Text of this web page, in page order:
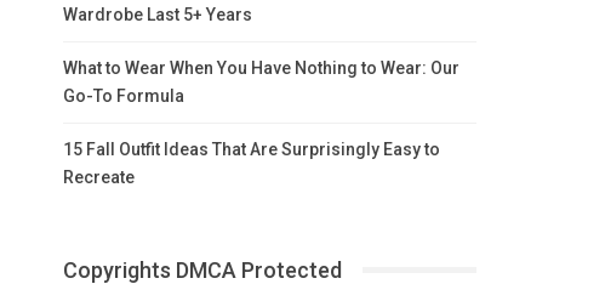
Wardrobe Last 5+ Years
What to Wear When You Have Nothing to Wear: Our
Go-To Formula
15 Fall Outfit Ideas That Are Surprisingly Easy to
Recreate
Copyrights DMCA Protected